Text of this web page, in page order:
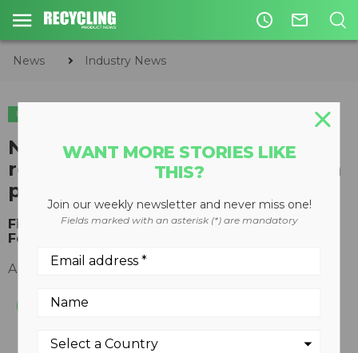
access_time mail_outline
News Industry News
INDUSTRY NEWS
New SWANA​ report analyzes
residential yard waste collection
processes
Findings released by Applied Research
Foundation
August 15, 2018
WANT MORE STORIES LIKE
THIS?
Join our weekly newsletter and never miss one!
Fields marked with an asterisk (*) are mandatory